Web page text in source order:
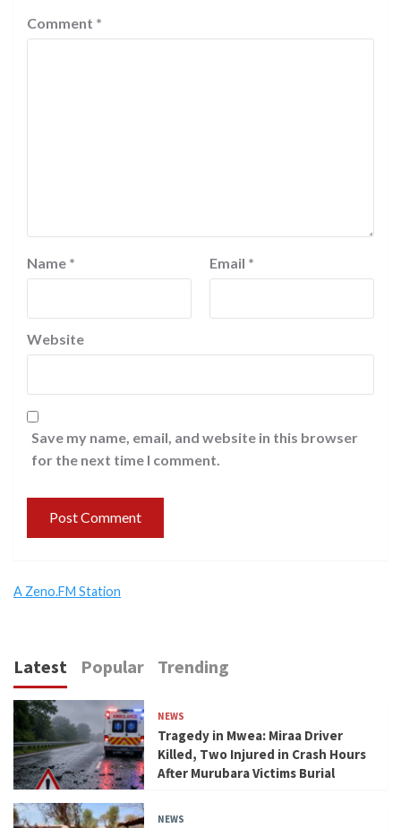
Comment *
Name * Email *
Website
Save my name, email, and website in this browser
for the next time I comment.
A Zeno.FM Station
Latest Popular Trending
NEWS
Tragedy in Mwea: Miraa Driver
Killed, Two Injured in Crash Hours
After Murubara Victims Burial
NEWS